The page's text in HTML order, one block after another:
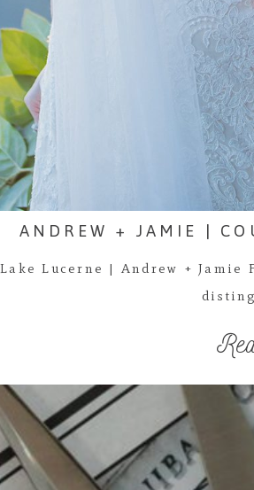
ANDREW + JAMIE |
Lucerne | Andrew +